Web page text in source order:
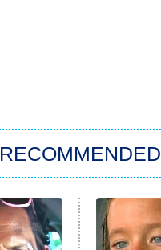
RECOMMENDED